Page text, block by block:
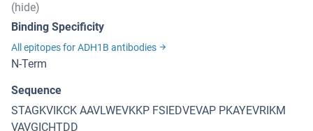
(hide)
Binding Specificity
All epitopes for ADH1B antibodies
N-Term
Sequence
STAGKVIKCK AAVLWEVKKP FSIEDVEVAP PKAYEVRIKM
VAVGICHTDD